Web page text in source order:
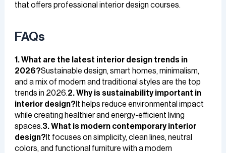
that offers professional interior design courses.
FAQs
1. What are the latest interior design trends in
2026?Sustainable design, smart homes, minimalism,
and a mix of modern and traditional styles are the top
trends in 2026.2. Why is sustainability important in
interior design? It helps reduce environmental impact
while creating healthier and energy-efficient living
spaces.3. What is modern contemporary interior
design? It focuses on simplicity, clean lines, neutral
colors, and functional furniture with a modern